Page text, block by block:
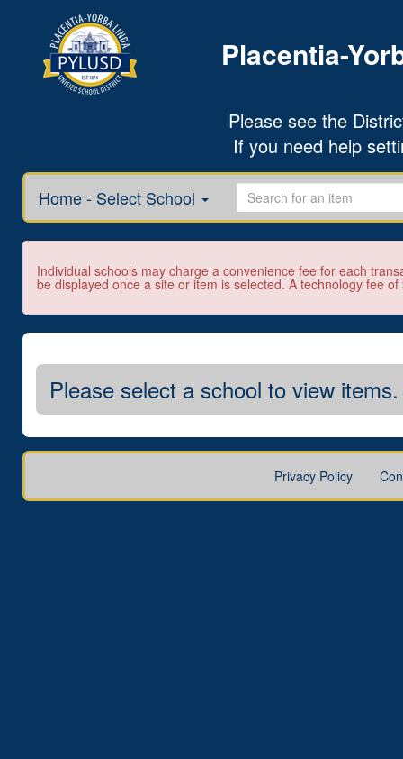
Placentia-
Please see the
If you need help
Home - Select School
Individual schools may charge a convenience fee for each
be displayed once a site or item is selected. A technology fee
Please select a school to view items.
Privacy Policy